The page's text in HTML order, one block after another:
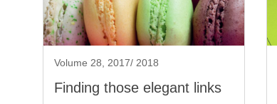
Volume 28, 2017/ 2018
Finding those elegant links